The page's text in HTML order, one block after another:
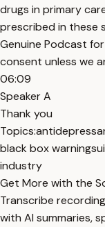
drugs in primary
prescribed in these
Genuine Podcast
consent unless we
06:09
Speaker A
Thank you
Topics:
black box warning
industry
Get More with the
Transcribe
with AI summaries,